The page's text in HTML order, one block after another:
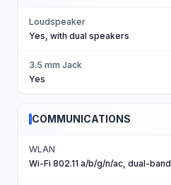
Loudspeaker
Yes, with dual speakers
3.5 mm Jack
Yes
COMMUNICATIONS
WLAN
Wi-Fi 802.11 a/b/g/n/ac, dual-band